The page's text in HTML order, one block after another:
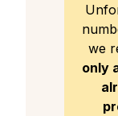
we
only